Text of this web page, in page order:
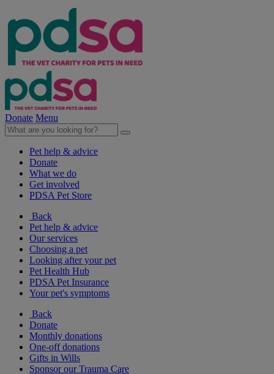
Donate Menu
Pet help & advice
Donate
What we do
Get involved
PDSA Pet Store
Back
Pet help & advice
Our services
Choosing a pet
Looking after your pet
Pet Health Hub
PDSA Pet Insurance
Your pet's symptoms
Back
Donate
Monthly donations
One-off donations
Gifts in Wills
Sponsor our Trauma Care